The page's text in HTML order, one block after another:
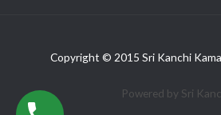
Copyright © 2015 Sri Kanchi
Powered by Sri